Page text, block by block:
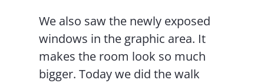
We also saw the newly exposed
windows in the graphic area. It
makes the room look so much
bigger. Today we did the walk